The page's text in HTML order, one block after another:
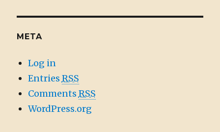
META
Log in
Entries RSS
Comments RSS
WordPress.org